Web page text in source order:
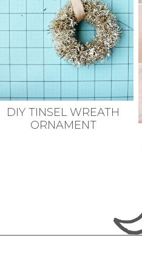
DIY TINSEL WREATH
ORNAMENT